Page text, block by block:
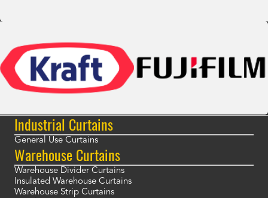
Industrial Curtains
General Use Curtains
Warehouse Curtains
Warehouse Divider Curtains
Insulated Warehouse Curtains
Warehouse Strip Curtains